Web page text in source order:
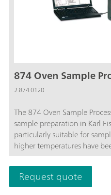
874 Oven Sample
2.874.0120
The 874 Oven Sample
sample preparation in Karl
particularly suitable for
higher temperatures have
samples, or those that react
Request quote